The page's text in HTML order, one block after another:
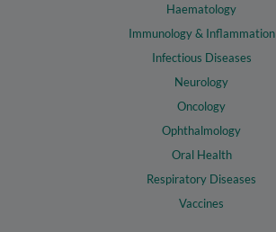
Haematology
Immunology & Inflammation
Infectious Diseases
Neurology
Oncology
Ophthalmology
Oral Health
Respiratory Diseases
Vaccines